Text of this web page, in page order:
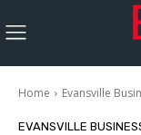
Home Evansville
EVANSVILLE